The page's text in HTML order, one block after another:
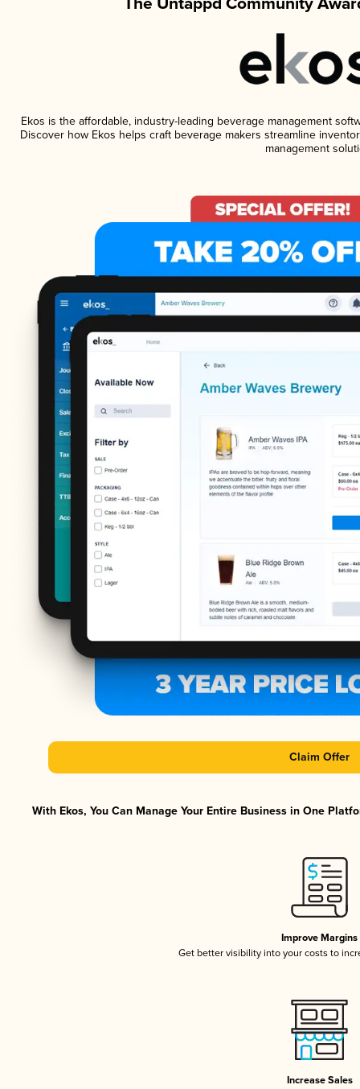
Ekos is the affordable, industry-leading beverage management
Discover how Ekos helps craft beverage makers streamline
management
Claim Offer
With Ekos, You Can Manage Your Entire Business in One
Improve Margins
Get better visibility into your costs to
Increase Sales